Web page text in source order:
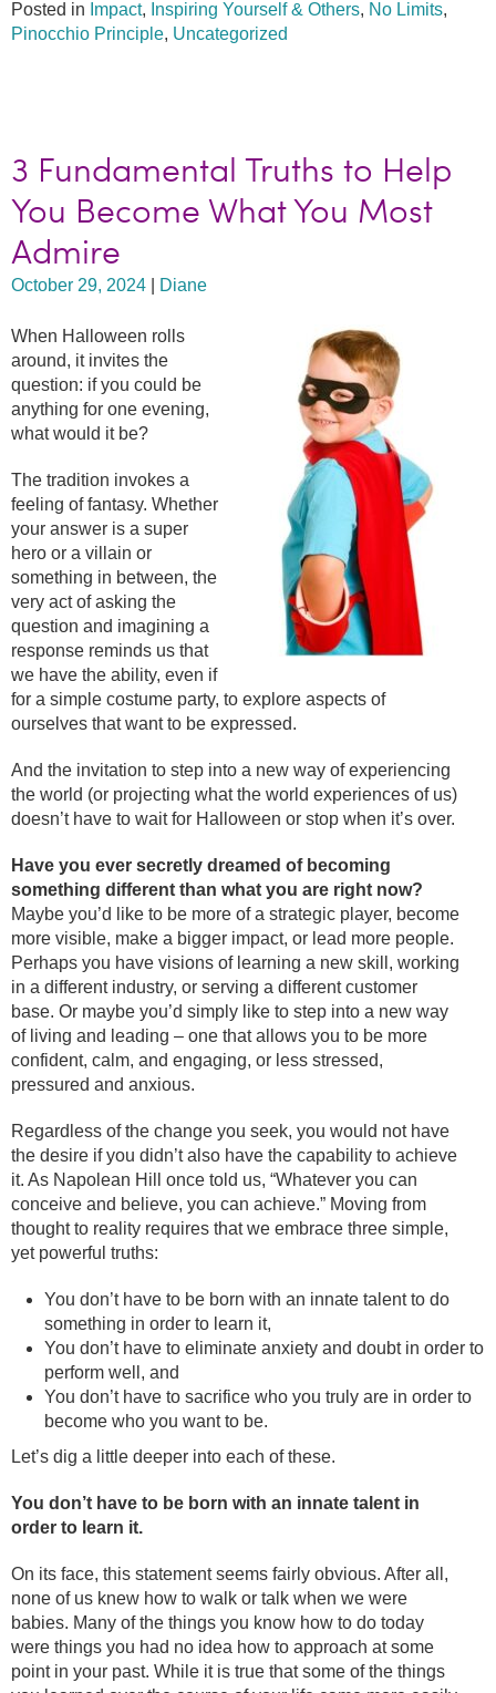
Posted in Impact, Inspiring Yourself & Others, No Limits,
Pinocchio Principle, Uncategorized
3 Fundamental Truths to Help
You Become What You Most
Admire
October 29, 2024 Diane
When Halloween rolls
around, it invites the
question: if you could be
anything for one evening,
what would it be?
The tradition invokes a
feeling of fantasy. Whether
your answer is a super
hero or a villain or
something in between, the
very act of asking the
question and imagining a
response reminds us that
we have the ability, even if
for a simple costume party, to explore aspects of
ourselves that want to be expressed.
And the invitation to step into a new way of experiencing
the world (or projecting what the world experiences of us)
doesn’t have to wait for Halloween or stop when it’s over.
Have you ever secretly dreamed of becoming
something different than what you are right now?
Maybe you’d like to be more of a strategic player, become
more visible, make a bigger impact, or lead more people.
Perhaps you have visions of learning a new skill, working
in a different industry, or serving a different customer
base. Or maybe you’d simply like to step into a new way
of living and leading – one that allows you to be more
confident, calm, and engaging, or less stressed,
pressured and anxious.
Regardless of the change you seek, you would not have
the desire if you didn’t also have the capability to achieve
it. As Napolean Hill once told us, “Whatever you can
conceive and believe, you can achieve.” Moving from
thought to reality requires that we embrace three simple,
yet powerful truths:
You don’t have to be born with an innate talent to do
something in order to learn it,
You don’t have to eliminate anxiety and doubt in order to
perform well, and
You don’t have to sacrifice who you truly are in order to
become who you want to be.
Let’s dig a little deeper into each of these.
You don’t have to be born with an innate talent in
order to learn it.
On its face, this statement seems fairly obvious. After all,
none of us knew how to walk or talk when we were
babies. Many of the things you know how to do today
were things you had no idea how to approach at some
point in your past. While it is true that some of the things